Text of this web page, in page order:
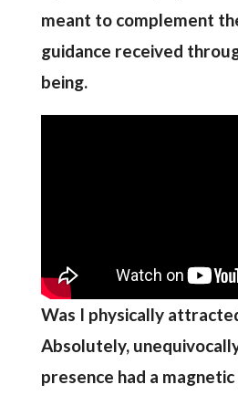
meant to complement
guidance received
being.
Was I physically
Absolutely,
presence had a